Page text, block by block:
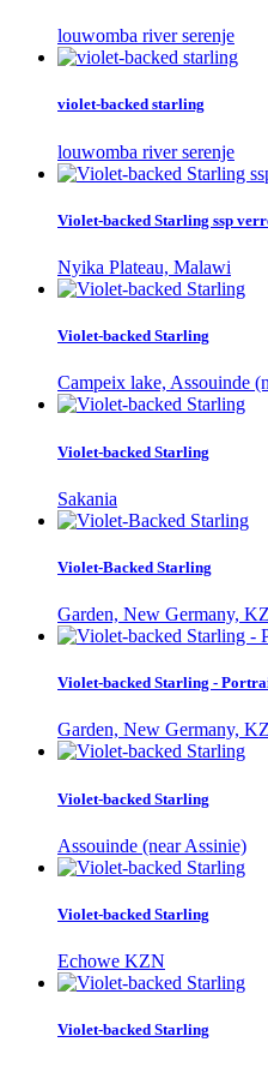
louwomba river serenje
violet-backed starling
louwomba river serenje
Violet-backed Starling ssp
Nyika Plateau, Malawi
Violet-backed Starling
Campeix lake, Assouinde
Violet-backed Starling
Sakania
Violet-Backed Starling
Garden, New Germany,
Violet-backed Starling -
Garden, New Germany,
Violet-backed Starling
Assouinde (near Assinie)
Violet-backed Starling
Echowe KZN
Violet-backed Starling